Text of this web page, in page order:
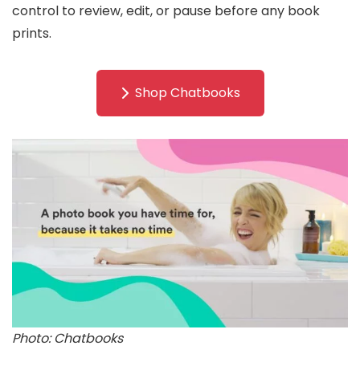
control to review, edit, or pause before any book
prints.
Shop Chatbooks
Photo: Chatbooks